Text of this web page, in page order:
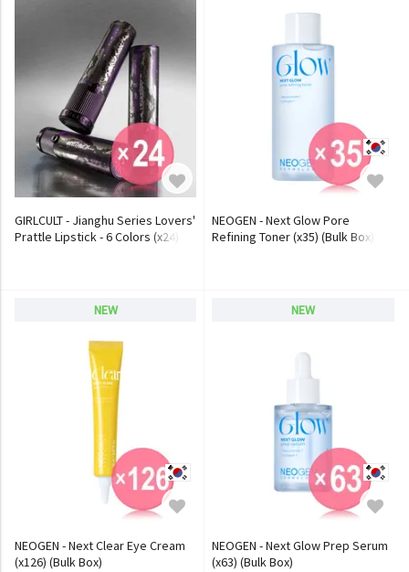
GIRLCULT - Jianghu Series Lovers'
Prattle Lipstick - 6 Colors (x24)
NEOGEN - Next Glow Pore
Refining Toner (x35) (Bulk Box)
NEW
NEOGEN - Next Clear Eye Cream
(x126) (Bulk Box)
NEW
NEOGEN - Next Glow Prep Serum
(x63) (Bulk Box)